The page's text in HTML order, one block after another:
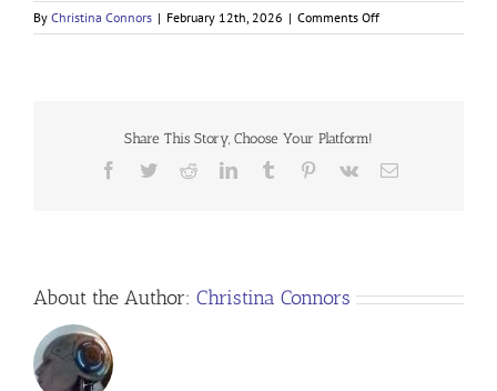
By Christina Connors | February 12th, 2026 | Comments Offon
Share This Story, Choose Your Platform!
Facebook
TwitterRedditLinkedInTumblr Pinterest
Vk Email
About the Author: Christina Connors